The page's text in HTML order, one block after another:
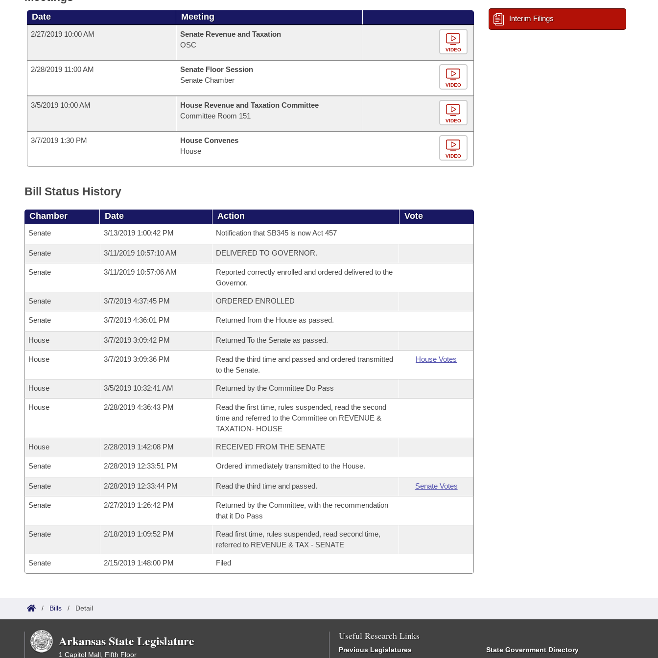
Date Meeting
2/27/2019 10:00 AM
Senate Revenue and Taxation
OSC
VIDEO
2/28/2019 11:00 AM
Senate Floor Session
Senate Chamber
VIDEO
3/5/2019 10:00 AM
House Revenue and Taxation Committee
Committee Room 151
VIDEO
3/7/2019 1:30 PM
House Convenes
House
VIDEO
Bill Status History
Chamber Date Action Vote
Senate 3/13/2019 1:00:42 PM Notification that SB345 is now Act 457
Senate 3/11/2019 10:57:10 AM DELIVERED TO GOVERNOR.
Senate 3/11/2019 10:57:06 AM
Reported correctly enrolled and ordered delivered to the
Governor.
Senate 3/7/2019 4:37:45 PM ORDERED ENROLLED
Senate 3/7/2019 4:36:01 PM Returned from the House as passed.
House 3/7/2019 3:09:42 PM Returned To the Senate as passed.
House 3/7/2019 3:09:36 PM
Read the third time and passed and ordered transmitted
to the Senate.
House Votes
House 3/5/2019 10:32:41 AM Returned by the Committee Do Pass
House 2/28/2019 4:36:43 PM
Read the first time, rules suspended, read the second
time and referred to the Committee on REVENUE &
TAXATION- HOUSE
House 2/28/2019 1:42:08 PM RECEIVED FROM THE SENATE
Senate 2/28/2019 12:33:51 PM Ordered immediately transmitted to the House.
Senate 2/28/2019 12:33:44 PM Read the third time and passed. Senate Votes
Senate 2/27/2019 1:26:42 PM
Returned by the Committee, with the recommendation
that it Do Pass
Senate 2/18/2019 1:09:52 PM
Read first time, rules suspended, read second time,
referred to REVENUE & TAX - SENATE
Senate 2/15/2019 1:48:00 PM Filed
Interim Filings
/ Bills / Detail
Arkansas State Legislature
1 Capitol Mall, Fifth Floor
Useful Research Links
Previous Legislatures State Government Directory